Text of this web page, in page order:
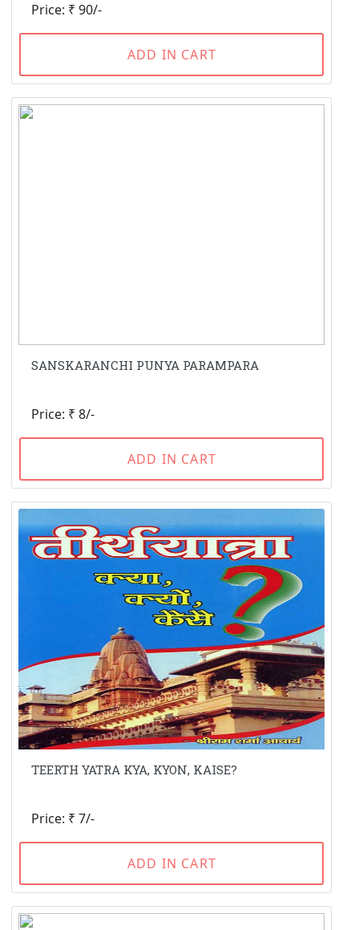
Price: ₹ 90/-
ADD IN CART
SANSKARANCHI PUNYA PARAMPARA
Price: ₹ 8/-
ADD IN CART
TEERTH YATRA KYA, KYON, KAISE?
Price: ₹ 7/-
ADD IN CART